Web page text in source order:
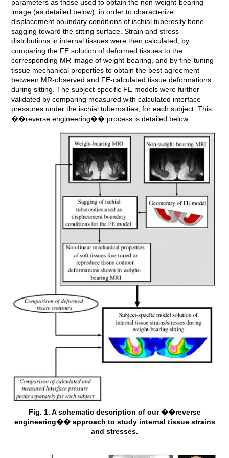
parameters as those used to obtain the non-weight-bearing
image (as detailed below), in order to characterize
displacement boundary conditions of ischial tuberosity bone
sagging toward the sitting surface. Strain and stress
distributions in internal tissues were then calculated, by
comparing the FE solution of deformed tissues to the
corresponding MR image of weight-bearing, and by fine-tuning
tissue mechanical properties to obtain the best agreement
between MR-observed and FE-calculated tissue deformations
during sitting. The subject-specific FE models were further
validated by comparing measured with calculated interface
pressures under the ischial tuberosities, for each subject. This
��reverse engineering�� process is detailed below.
Fig. 1. A schematic description of our ��reverse
engineering�� approach to study internal tissue strains
and stresses.